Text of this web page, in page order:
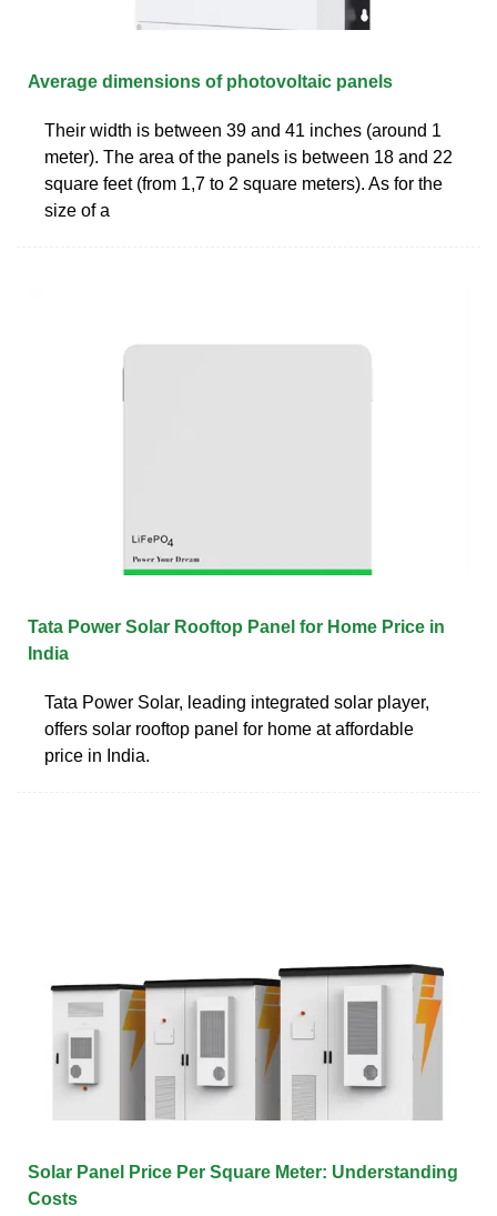
Average dimensions of photovoltaic panels
Their width is between 39 and 41 inches (around 1
meter). The area of the panels is between 18 and 22
square feet (from 1,7 to 2 square meters). As for the
size of a
Tata Power Solar Rooftop Panel for Home Price in
India
Tata Power Solar, leading integrated solar player,
offers solar rooftop panel for home at affordable
price in India.
Solar Panel Price Per Square Meter: Understanding
Costs